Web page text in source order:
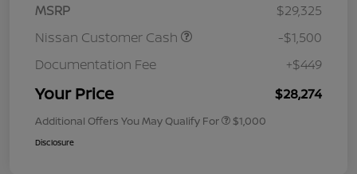
MSRP
$29,325
Nissan Customer Cash
-$1,500
Documentation Fee
+$449
Your Price $28,274
Additional Offers You May Qualify For $1,000
Disclosure